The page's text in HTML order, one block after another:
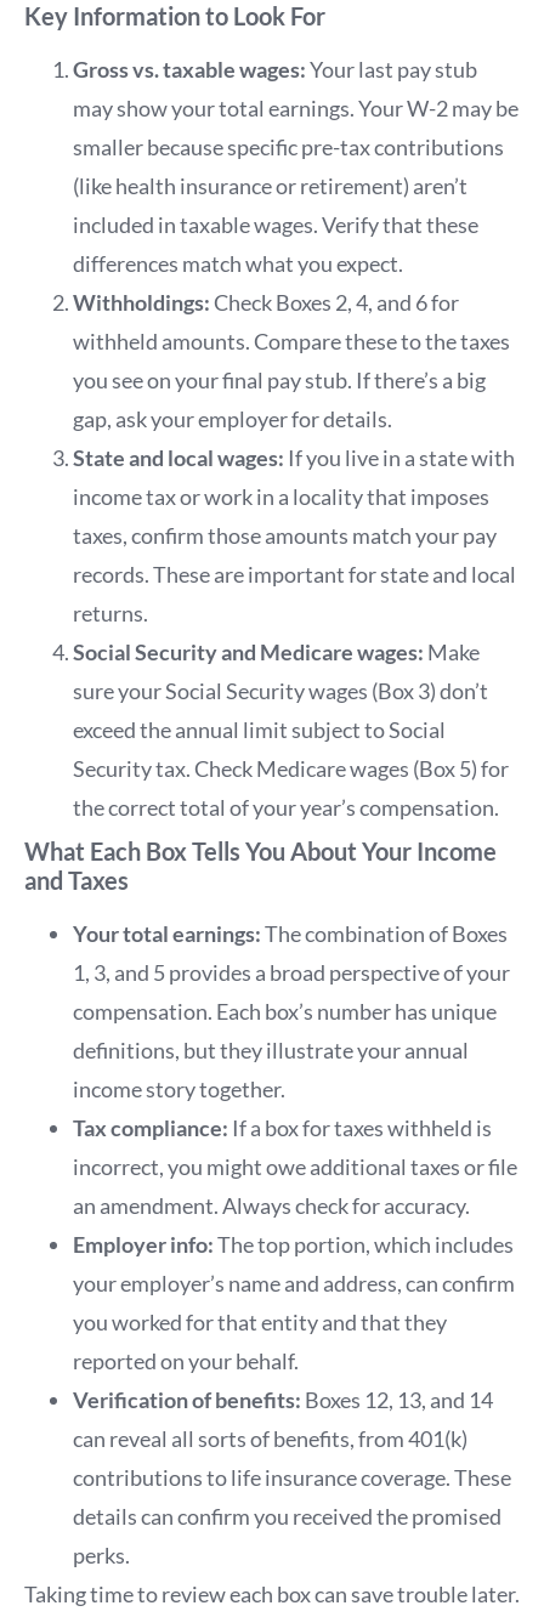
Key Information to Look For
Gross vs. taxable wages:Your last pay stub
may show your total earnings. Your W-2 may be
smaller because specific pre-tax contributions
(like health insurance or retirement) aren’t
included in taxable wages. Verify that these
differences match what you expect.
Withholdings:Check Boxes 2, 4, and 6 for
withheld amounts. Compare these to the taxes
you see on your final pay stub. If there’s a big
gap, ask your employer for details.
State and local wages: If you live in a state with
income tax or work in a locality that imposes
taxes, confirm those amounts match your pay
records. These are important for state and local
returns.
Social Security and Medicare wages: Make
sure your Social Security wages (Box 3) don’t
exceed the annual limit subject to Social
Security tax. Check Medicare wages (Box 5) for
the correct total of your year’s compensation.
What Each Box Tells You About Your Income
and Taxes
Your total earnings:The combination of Boxes
1, 3, and 5 provides a broad perspective of your
compensation. Each box’s number has unique
definitions, but they illustrate your annual
income story together.
Tax compliance: If a box for taxes withheld is
incorrect, you might owe additional taxes or file
an amendment. Always check for accuracy.
Employer info:The top portion, which includes
your employer’s name and address, can confirm
you worked for that entity and that they
reported on your behalf.
Verification of benefits: Boxes 12, 13, and 14
can reveal all sorts of benefits, from 401(k)
contributions to life insurance coverage. These
details can confirm you received the promised
perks.
Taking time to review each box can save trouble later.